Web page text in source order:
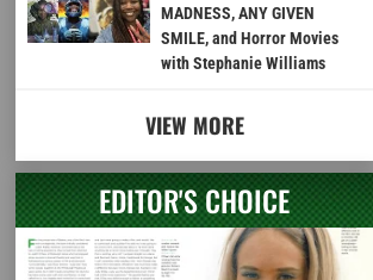
MADNESS, ANY GIVEN
SMILE, and Horror Movies
with Stephanie Williams
VIEW MORE
EDITOR'S CHOICE